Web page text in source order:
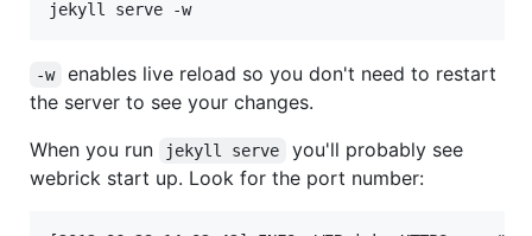
-w
enables live reload so you don't need to restart
the server to see your changes.
When you run
jekyll serve
you'll probably see
webrick start up. Look for the port number: